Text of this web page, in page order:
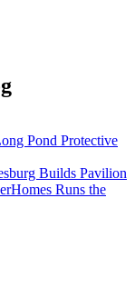
Pond Protective
Builds Pavilion
Runs the